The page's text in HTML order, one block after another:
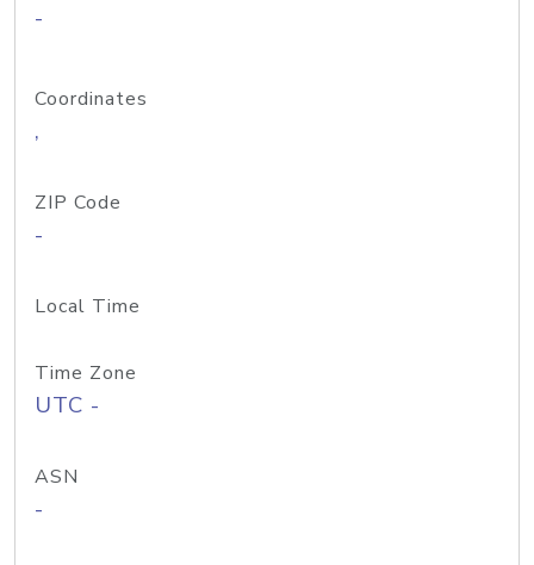
-
Coordinates
,
ZIP Code
-
Local Time
Time Zone
UTC -
ASN
-